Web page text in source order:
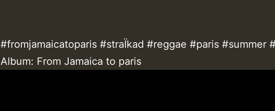
#fromjamaicatoparis #straÏkad #reggae #paris #summer
Album: From Jamaica to paris